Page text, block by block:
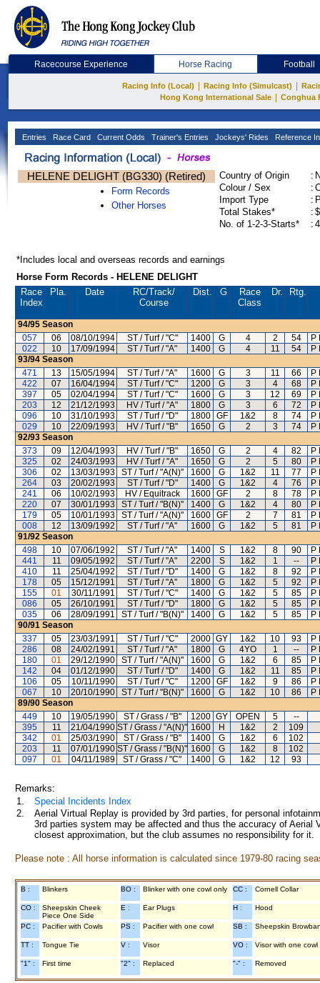
Racecourse Experience Horse Racing Football
Racing Info (Local) Racing Info (Simulcast)
Hong Kong International Sale
Conghua
Entries Race Card Current Odds Trainer's Entries Jockeys' Rides Reference
HELENE DELIGHT (BG330) (Retired)
Form Records
Other Horses
Country of Origin :
Colour / Sex
:
Import Type
:
Total Stakes*
:
No. of 1-2-3-Starts*
:
*Includes local and overseas records and earnings
Horse Form Records - HELENE DELIGHT
Race
Index
Pla. Date RC/Track/
Course
Dist. G
Race
Class
Dr. Rtg.
94/95 Season
057
06 08/10/1994 ST / Turf / "C" 1400 G 4 2 54
P
022
10 17/09/1994 ST / Turf / "A" 1400 G 4 11 54
P
93/94 Season
471
13 15/05/1994 ST / Turf / "A" 1600 G 3 11 66
P
422
07 16/04/1994 ST / Turf / "C" 1200 G 3 4 68
P
397
05 02/04/1994 ST / Turf / "C" 1600 G 3 12 69
P
203
12 21/12/1993 HV / Turf / "A" 1800 G 3 6 72
P
096
10 31/10/1993 ST / Turf / "D" 1800 GF 1&2 8 74
P
029
10 22/09/1993 HV / Turf / "B" 1650 G 2 3 74
P
92/93 Season
373
09 12/04/1993 HV / Turf / "B" 1650 G 2 4 82
P
325
02 24/03/1993 HV / Turf / "A" 1650 G 2 5 80
P
306
02 13/03/1993 ST / Turf / "A(N)" 1600 G 1&2 11 77
P
264
03 20/02/1993 ST / Turf / "D" 1400 G 1&2 4 76
P
241
06 10/02/1993 HV / Equitrack 1600 GF 2 8 78
P
220
07 30/01/1993 ST / Turf / "B(N)" 1400 G 1&2 4 80
P
179
05 10/01/1993 ST / Turf / "A(N)" 1600 GF 2 7 81
P
008
12 13/09/1992 ST / Turf / "A" 1600 G 1&2 5 81
P
91/92 Season
498
10 07/06/1992 ST / Turf / "A" 1400 S 1&2 8 90
P
441
11 09/05/1992 ST / Turf / "A" 2200 S 1&2 1 --
P
410
11 25/04/1992 ST / Turf / "D" 1400 G 1&2 8 92
P
178
05 15/12/1991 ST / Turf / "A" 1800 G 1&2 5 92
P
155
01 30/11/1991 ST / Turf / "C" 1400 G 1&2 5 85
P
086
05 26/10/1991 ST / Turf / "D" 1800 G 1&2 5 85
P
035
06 28/09/1991 ST / Turf / "B(N)" 1400 G 1&2 5 85
P
90/91 Season
337
05 23/03/1991 ST / Turf / "C" 2000 GY 1&2 10 93
P
286
08 24/02/1991 ST / Turf / "A" 1800 G 4YO 1 --
P
180
01 29/12/1990 ST / Turf / "A(N)" 1600 G 1&2 6 85
P
142
04 01/12/1990 ST / Turf / "D" 1400 G 1&2 11 85
P
106
05 10/11/1990 ST / Turf / "C" 1200 GF 1&2 9 86
P
067
10 20/10/1990 ST / Turf / "B(N)" 1600 G 1&2 10 86
P
89/90 Season
449
10 19/05/1990 ST / Grass / "B" 1200 GY OPEN 5
--
395
11 21/04/1990 ST / Grass / "A(N)" 1600 H 1&2 2
109
342
01 25/03/1990 ST / Grass / "B" 1400 G 1&2 6
102
203
11 07/01/1990 ST / Grass / "B(N)" 1600 G 1&2 8
102
097
01 04/11/1989 ST / Grass / "C" 1400 G 1&2 12 93
Remarks:
1.
Special Incidents Index
2.
Aerial Virtual Replay is provided by 3rd parties, for personal
3rd parties system may be affected and thus the accuracy of
closest approximation, but the club assumes no responsibility for
Please note : All horse information is calculated since 1979-80 racing
B : Blinkers BO : Blinker with one cowl only CC : Cornell Collar
CO :
Sheepskin Cheek
Piece One Side
E : Ear Plugs H : Hood
PC : Pacifier with Cowls PS : Pacifier with one cowl SB : Sheepskin
TT : Tongue Tie V : Visor VO : Visor with one cowl
"1" : First time "2" : Replaced "-" : Removed